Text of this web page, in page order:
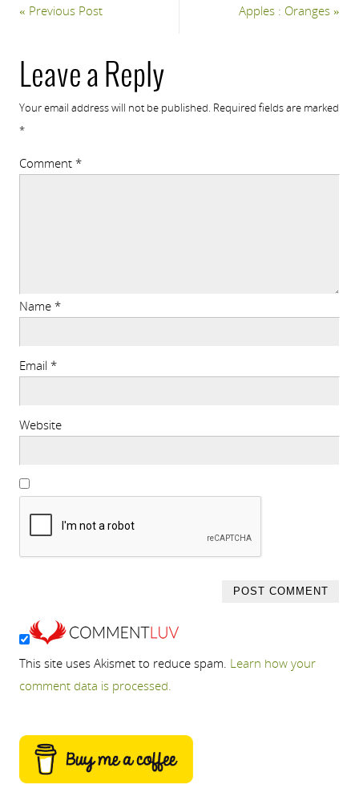
« Previous Post Apples : Oranges»
Leave a Reply
Your email address will not be published. Required fields are marked
*
Comment *
Name *
Email *
Website
This site uses Akismet to reduce spam. Learn how your
comment data is processed.